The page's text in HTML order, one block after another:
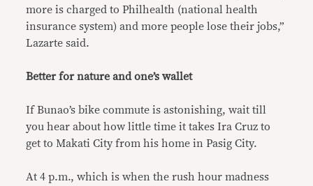
more is charged to Philhealth (national health
insurance system) and more people lose their jobs,”
Lazarte said.
Better for nature and one’s wallet
If Bunao’s bike commute is astonishing, wait till
you hear about how little time it takes Ira Cruz to
get to Makati City from his home in Pasig City.
At 4 p.m., which is when the rush hour madness